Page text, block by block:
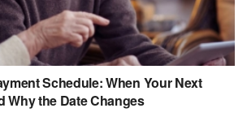
Schedule: When Your Next
Why the Date Changes